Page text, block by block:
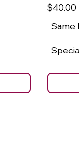
$40.00
Same